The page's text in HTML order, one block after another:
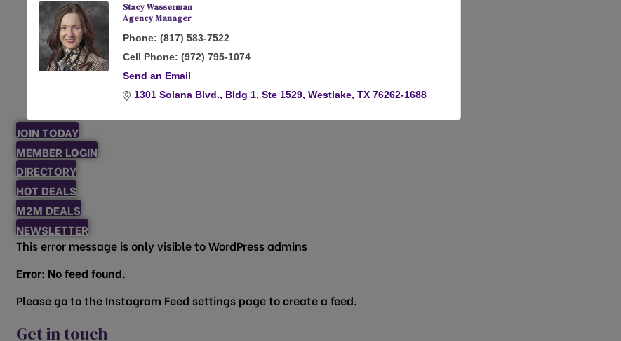
Stacy Wasserman
Agency Manager
Phone: (817) 583-7522
Cell Phone: (972) 795-1074
Send an Email
1301 Solana Blvd., Bldg 1, Ste 1529 Westlake TX 76262-1688
JOIN TODAY
MEMBER LOGIN
DIRECTORY
HOT DEALS
M2M DEALS
NEWSLETTER
This error message is only visible to WordPress admins
Error: No feed found.
Please go to the Instagram Feed settings page to create a feed.
Get in touch